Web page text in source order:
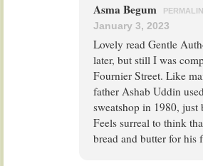
Asma Begum
January 3, 2023
Lovely read Gentle
later, but still I was
Fournier Street. Like
father Ashab Uddin
sweatshop in 1980, just
Feels surreal to think
bread and butter for his